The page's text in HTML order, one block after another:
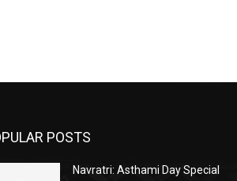
POSTS
Navratri: Asthami Day Special